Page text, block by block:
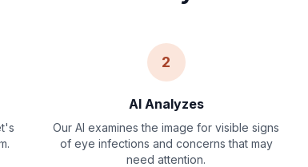
2
AI Analyzes
Our AI examines the image for visible signs
of eye infections and concerns that may
need attention.